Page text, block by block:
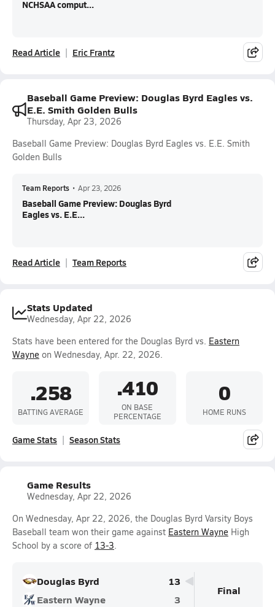
NCHSAA comput...
Read Article Eric Frantz
Baseball Game Preview: Douglas Byrd Eagles vs.
E.E. Smith Golden Bulls
Thursday, Apr 23, 2026
Baseball Game Preview: Douglas Byrd Eagles vs. E.E. Smith
Golden Bulls
Team Reports • Apr 23, 2026
Baseball Game Preview: Douglas Byrd
Eagles vs. E.E...
Read Article Team Reports
Stats Updated
Wednesday, Apr 22, 2026
Stats have been entered for the Douglas Byrd vs. Eastern
Wayne on Wednesday, Apr. 22, 2026.
.258
BATTING AVERAGE
.410
ON BASE
PERCENTAGE
0
HOME RUNS
Game Stats Season Stats
Game Results
Wednesday, Apr 22, 2026
On Wednesday, Apr 22, 2026, the Douglas Byrd Varsity Boys
Baseball team won their game against Eastern Wayne High
School by a score of 13-3.
Douglas Byrd
13
Eastern Wayne
3
Final